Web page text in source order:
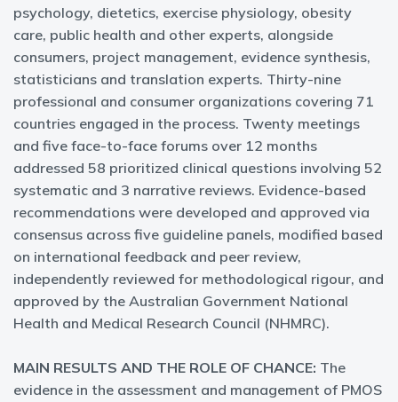
psychology, dietetics, exercise physiology, obesity
care, public health and other experts, alongside
consumers, project management, evidence synthesis,
statisticians and translation experts. Thirty-nine
professional and consumer organizations covering 71
countries engaged in the process. Twenty meetings
and five face-to-face forums over 12 months
addressed 58 prioritized clinical questions involving 52
systematic and 3 narrative reviews. Evidence-based
recommendations were developed and approved via
consensus across five guideline panels, modified based
on international feedback and peer review,
independently reviewed for methodological rigour, and
approved by the Australian Government National
Health and Medical Research Council (NHMRC).
MAIN RESULTS AND THE ROLE OF CHANCE: The
evidence in the assessment and management of PMOS